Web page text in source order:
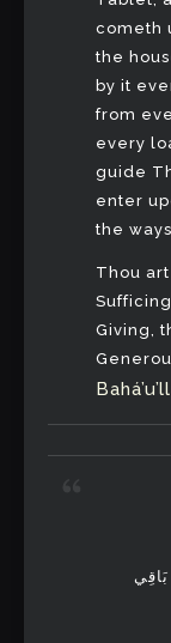
cometh
the
by it
from
every
guide
enter
the
Thou
Giving,